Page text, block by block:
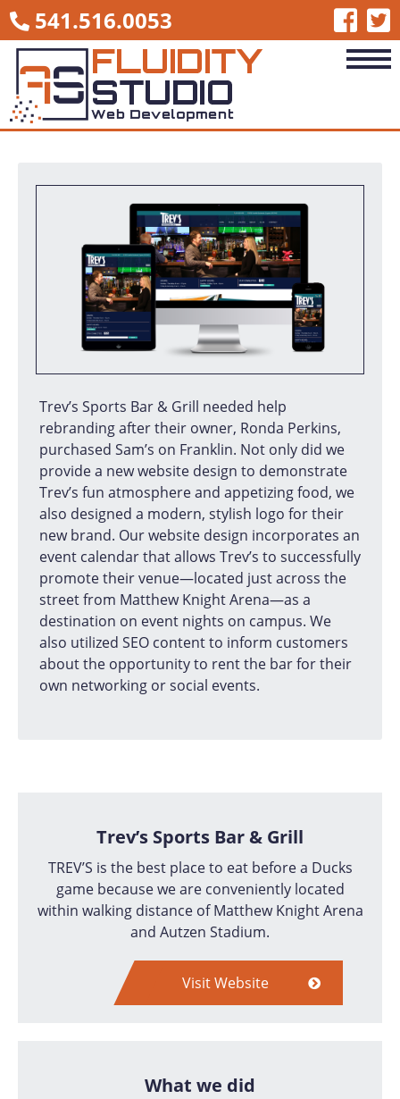
541.516.0053
Trev’s Sports Bar & Grill needed help
rebranding after their owner, Ronda Perkins,
purchased Sam’s on Franklin. Not only did we
provide a new website design to demonstrate
Trev’s fun atmosphere and appetizing food, we
also designed a modern, stylish logo for their
new brand. Our website design incorporates an
event calendar that allows Trev’s to successfully
promote their venue—located just across the
street from Matthew Knight Arena—as a
destination on event nights on campus. We
also utilized SEO content to inform customers
about the opportunity to rent the bar for their
own networking or social events.
Trev’s Sports Bar & Grill
TREV’S is the best place to eat before a Ducks
game because we are conveniently located
within walking distance of Matthew Knight Arena
and Autzen Stadium.
Visit Website
What we did